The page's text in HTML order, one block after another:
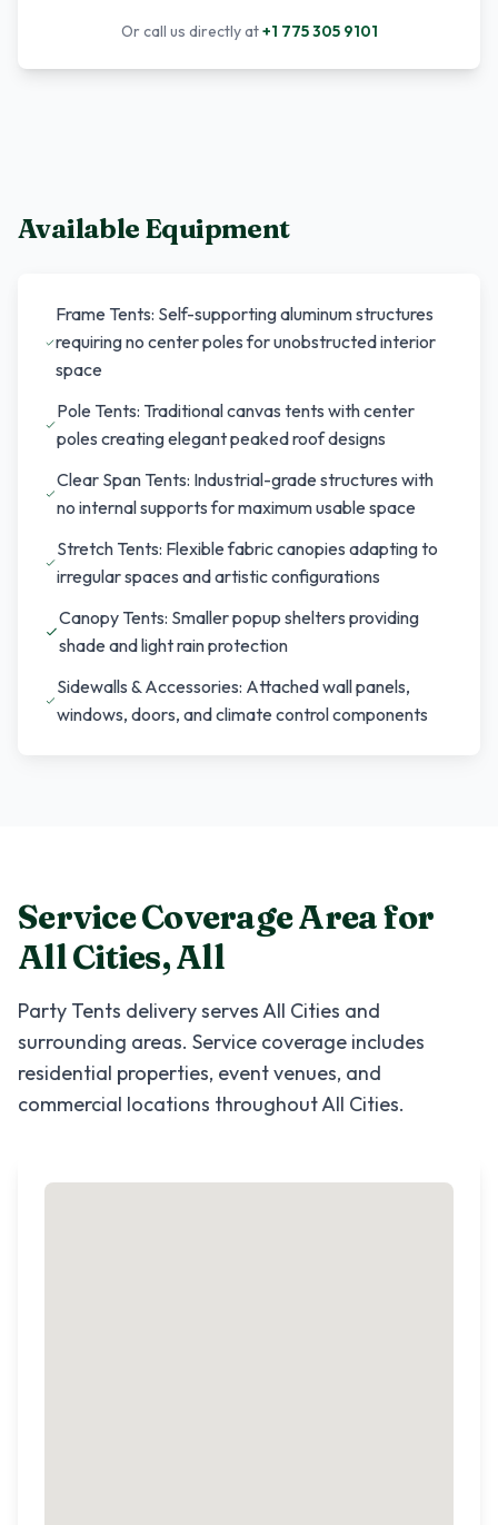
Or call us directly at+1 775 305 9101
Available Equipment
Frame Tents: Self-supporting aluminum structures
requiring no center poles for unobstructed interior
space
Pole Tents: Traditional canvas tents with center
poles creating elegant peaked roof designs
Clear Span Tents: Industrial-grade structures with
no internal supports for maximum usable space
Stretch Tents: Flexible fabric canopies adapting to
irregular spaces and artistic configurations
Canopy Tents: Smaller popup shelters providing
shade and light rain protection
Sidewalls & Accessories: Attached wall panels,
windows, doors, and climate control components
Service Coverage Area for
All Cities,All
Party Tents delivery servesAll Cities and
surrounding areas. Service coverage includes
residential properties, event venues, and
commercial locations throughoutAll Cities.